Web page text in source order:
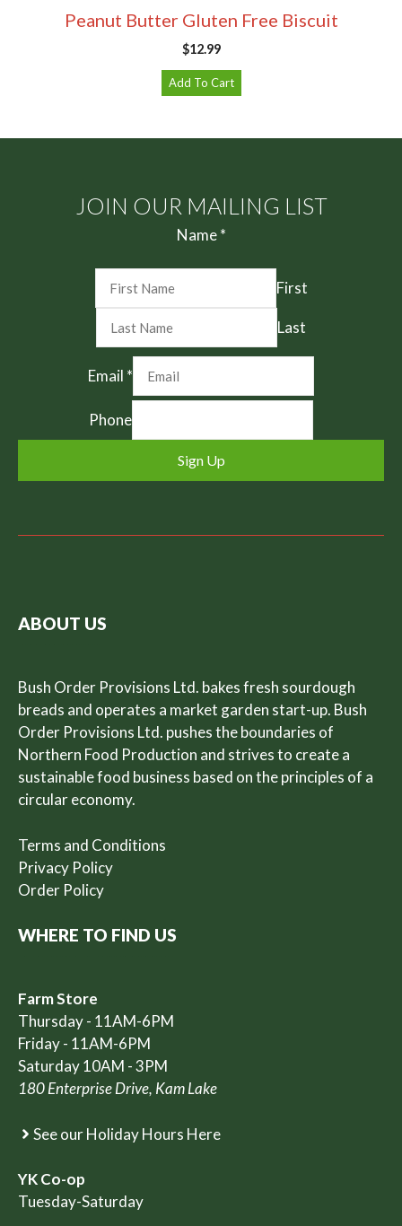
Peanut Butter Gluten Free Biscuit
$12.99
Add To Cart
JOIN OUR MAILING LIST
Name*
First
Last
Email *
Phone
Sign Up
ABOUT US
Bush Order Provisions Ltd. bakes fresh sourdough
breads and operates a market garden start-up. Bush
Order Provisions Ltd. pushes the boundaries of
Northern Food Production and strives to create a
sustainable food business based on the principles of a
circular economy.
Terms and Conditions
Privacy Policy
Order Policy
WHERE TO FIND US
Farm Store
Thursday - 11AM-6PM
Friday - 11AM-6PM
Saturday 10AM - 3PM
180 Enterprise Drive, Kam Lake
See our Holiday Hours Here
YK Co-op
Tuesday-Saturday